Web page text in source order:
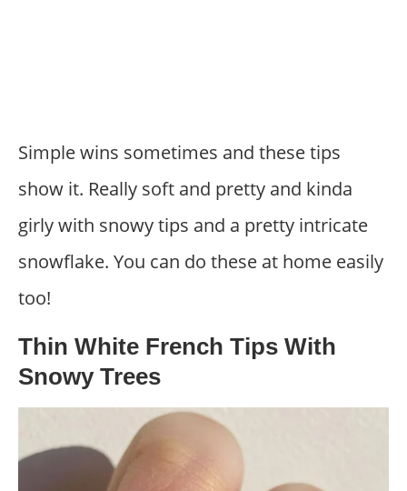
Simple wins sometimes and these tips
show it. Really soft and pretty and kinda
girly with snowy tips and a pretty intricate
snowflake. You can do these at home easily
too!
Thin White French Tips With
Snowy Trees